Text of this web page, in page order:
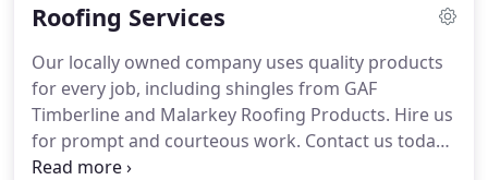
commercial and residential clients, including
shingles, metal roofs, asphalt shingles and other
types of roofing systems, you can rest assured that
we provide quality roofing installation and reliable
workmanship on every project.
Roofing Services
Our locally owned company uses quality products
for every job, including shingles from GAF
Timberline and Malarkey Roofing Products. Hire us
for prompt and courteous work. Contact us today!
You can have us take care of any residential